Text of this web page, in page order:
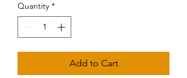
Quantity *
Add to Cart